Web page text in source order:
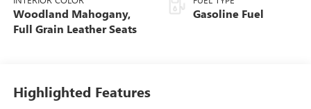
Woodland Mahogany,
Full Grain Leather Seats
Gasoline Fuel
Highlighted Features